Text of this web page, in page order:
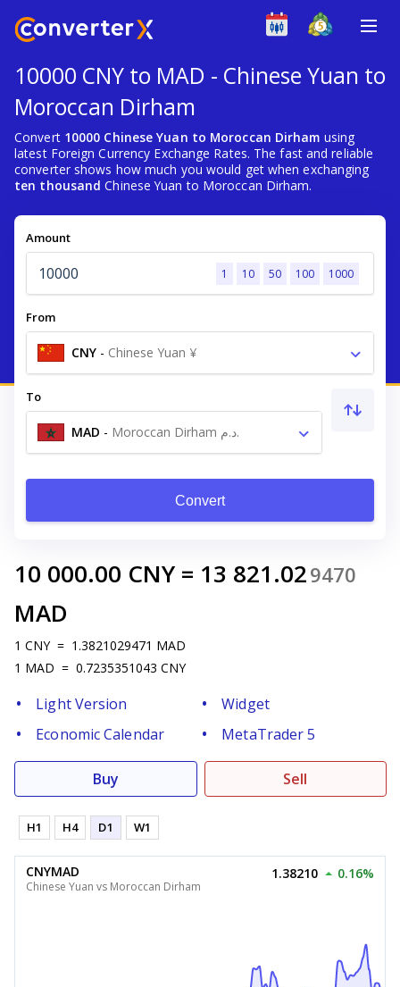
10000 CNY to MAD - Chinese Yuan to
Moroccan Dirham
Convert 10000 Chinese Yuan to Moroccan Dirham using
latest Foreign Currency Exchange Rates. The fast and reliable
converter shows how much you would get when exchanging
ten thousand Chinese Yuan to Moroccan Dirham.
Amount
1 10 50 100 1000
From
CNY - Chinese Yuan ¥
To
MAD - Moroccan Dirham د.م.
Convert
10 000.00 CNY = 13 821.029470
MAD
1 CNY = 1.3821029471 MAD
1 MAD = 0.7235351043 CNY
Light Version
Widget
Economic Calendar
MetaTrader 5
Buy Sell
H1 H4 D1 W1
CNYMAD
Chinese Yuan vs Moroccan Dirham
1.38210 0.16%